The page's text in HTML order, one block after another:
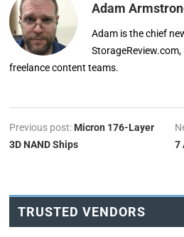
Adam
Adam is the chief
freelance content teams.
Previous post: Micron 176-Layer
3D NAND Ships
7
TRUSTED VENDORS